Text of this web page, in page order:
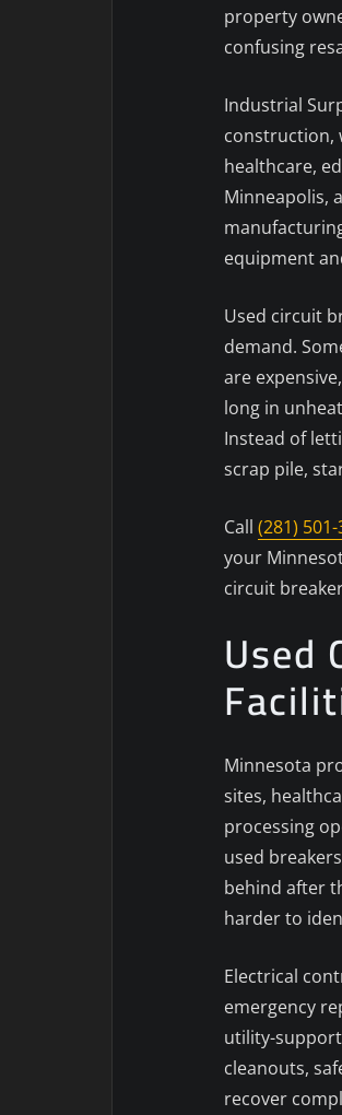
property
confusing
Industrial
construction,
healthcare,
Minneapolis,
equipment
Used circuit
demand.
are
long in
Instead of
scrap pile,
Call (281)
your
circuit
Used
Minnesota
sites,
processing
used
behind after
harder to
Electrical
emergency
utility-
cleanouts,
recover